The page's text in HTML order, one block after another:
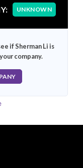
UNKNOWN
if Sherman Li is
company.